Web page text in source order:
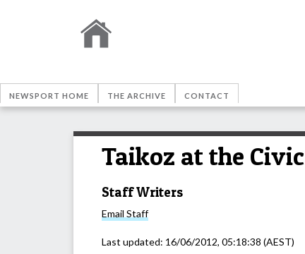
NEWSPORT HOME THE ARCHIVE CONTACT
Taikoz at the Civic
Staff Writers
Email Staff
Last updated: 16/06/2012, 05:18:38 (AEST)